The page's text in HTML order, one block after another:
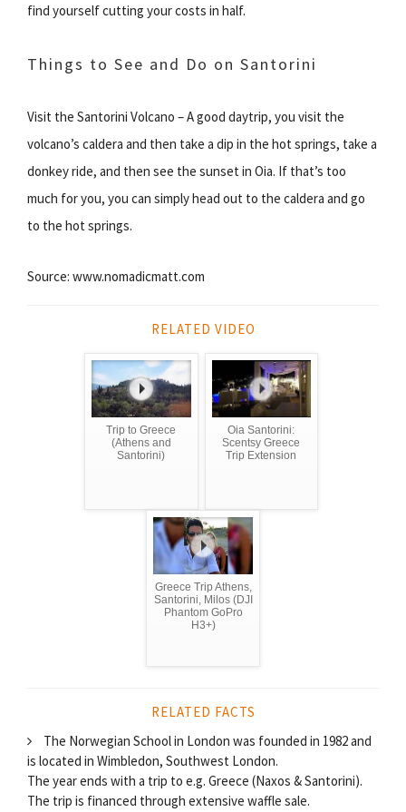
find yourself cutting your costs in half.
Things to See and Do on Santorini
Visit the Santorini Volcano – A good daytrip, you visit the
volcano’s caldera and then take a dip in the hot springs, take a
donkey ride, and then see the sunset in Oia. If that’s too
much for you, you can simply head out to the caldera and go
to the hot springs.
Source: www.nomadicmatt.com
RELATED VIDEO
Trip to Greece
(Athens and
Santorini)
Oia Santorini:
Scentsy Greece
Trip Extension
Greece Trip Athens,
Santorini, Milos (DJI
Phantom GoPro
H3+)
RELATED FACTS
The Norwegian School in London was founded in 1982 and
is located in Wimbledon, Southwest London.
The year ends with a trip to e.g. Greece (Naxos & Santorini).
The trip is financed through extensive waffle sale.